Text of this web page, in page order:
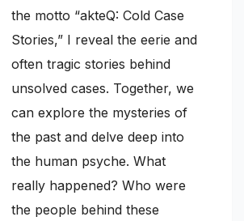
the motto “akteQ: Cold Case
Stories,” I reveal the eerie and
often tragic stories behind
unsolved cases. Together, we
can explore the mysteries of
the past and delve deep into
the human psyche. What
really happened? Who were
the people behind these